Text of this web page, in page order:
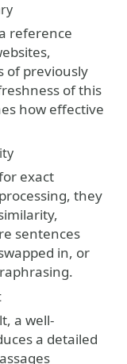
reference
of previously
of this
how effective
exact
they
sentences
in, or
a well-
a detailed